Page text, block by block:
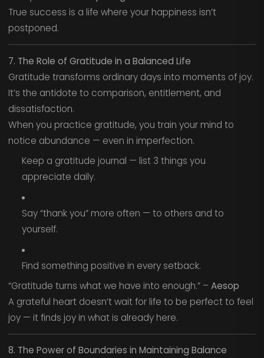
True success is a life where your happiness isn’t
postponed.
7. The Role of Gratitude in a Balanced Life
Gratitude transforms ordinary days into moments of joy.
It’s the antidote to comparison, entitlement, and
dissatisfaction.
When you practice gratitude, you train your mind to
notice abundance — even in imperfection.
Keep a gratitude journal — list 3 things you
appreciate daily.
Say “thank you” more often — to others and to
yourself.
Find something positive in every setback.
“Gratitude turns what we have into enough.” – Aesop
A grateful heart doesn’t wait for life to be perfect to feel
joy — it finds joy in what is already here.
8. The Power of Boundaries in Maintaining Balance